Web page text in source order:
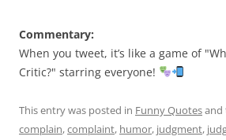
Commentary:
When you tweet, it’s like a game of
Critic?" starring everyone!
This entry was posted in Funny Quotesand
complain,complaint, humor, judgment,